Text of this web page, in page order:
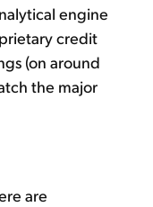
engine
credit
(on around
the major
are